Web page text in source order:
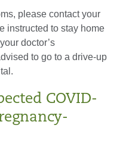
please contact your
instructed to stay home
doctor’s
to go to a drive-up
COVID-